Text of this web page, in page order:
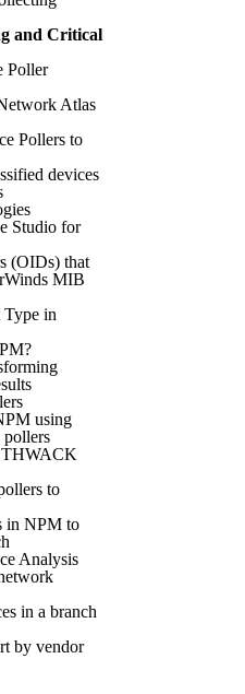
and Critical
Poller
Atlas
Pollers to
devices
Studio for
(OIDs) that
MIB
Type in
using
THWACK
to
in NPM to
Analysis
in a branch
by vendor